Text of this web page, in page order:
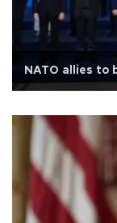
NATO allies to